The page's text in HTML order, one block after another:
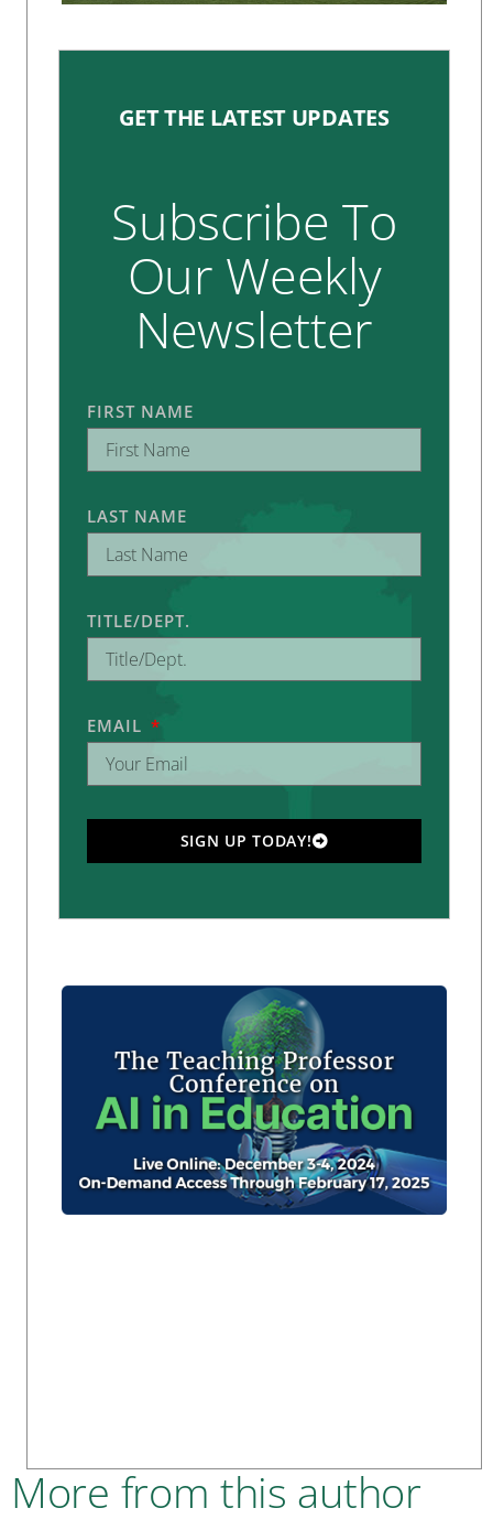
GET THE LATEST UPDATES
Subscribe To
Our Weekly
Newsletter
FIRST NAME
LAST NAME
TITLE/DEPT.
EMAIL
SIGN UP TODAY!
More from this author